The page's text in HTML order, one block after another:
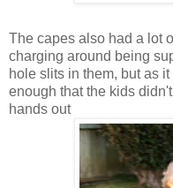
The capes also had a lot
charging around being
hole slits in them, but as
enough that the kids
hands out